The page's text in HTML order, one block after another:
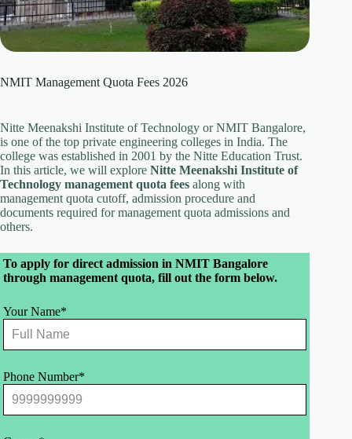
NMIT Management Quota Fees 2026
Nitte Meenakshi Institute of Technology or NMIT Bangalore,
is one of the top private engineering colleges in India. The
college was established in 2001 by the Nitte Education Trust.
In this article, we will explore Nitte Meenakshi Institute of
Technology management quota fees along with
management quota cutoff, admission procedure and
documents required for management quota admissions and
others.
Leave
this
field
To apply for direct admission in NMIT Bangalore
through management quota, fill out the form below.
Your Name*
Phone Number*